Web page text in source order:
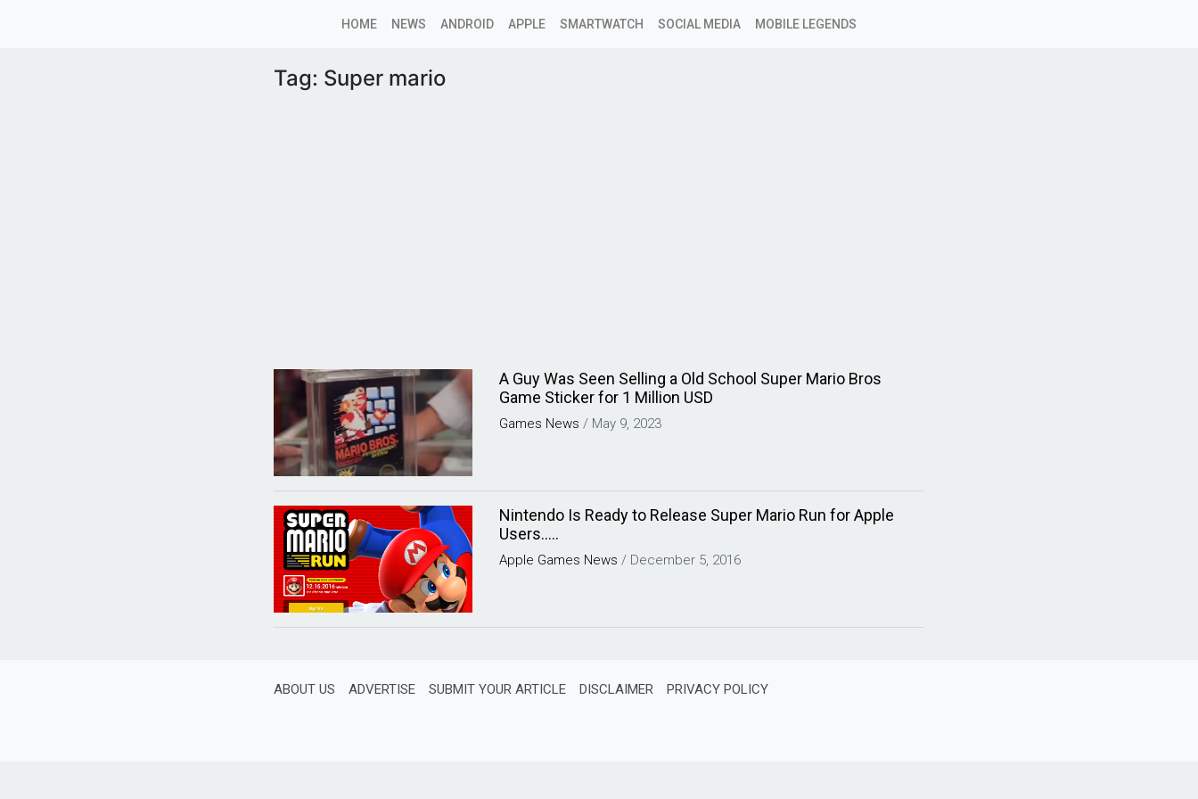
HOME NEWS ANDROID APPLE SMARTWATCH SOCIAL MEDIA MOBILE LEGENDS
Tag: Super mario
A Guy Was Seen Selling a Old School Super Mario Bros
Game Sticker for 1 Million USD
Games News / May 9, 2023
Nintendo Is Ready to Release Super Mario Run for Apple
Users…..
Apple Games News / December 5, 2016
ABOUT US ADVERTISE SUBMIT YOUR ARTICLE DISCLAIMER PRIVACY POLICY